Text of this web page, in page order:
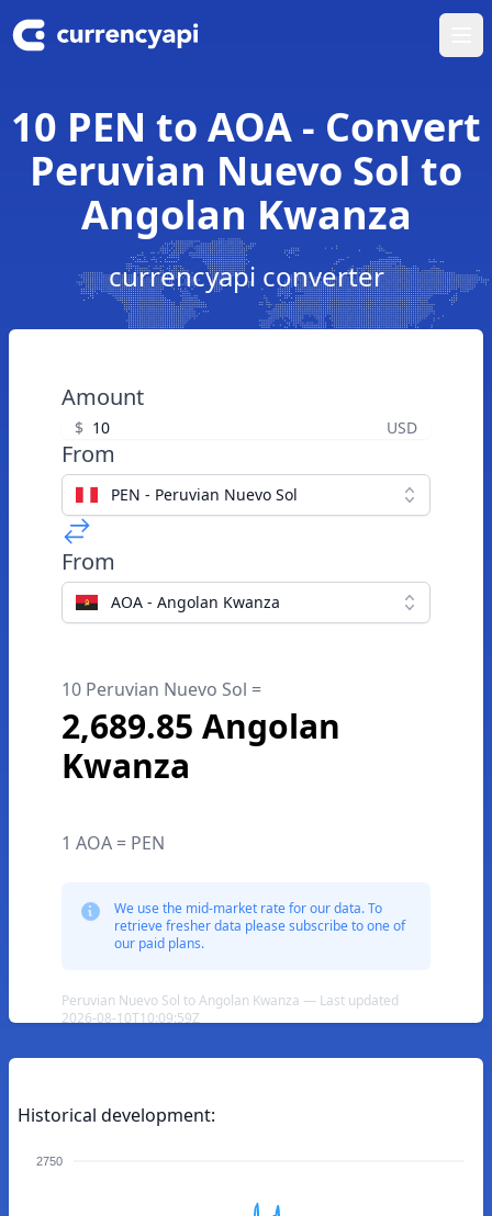
10 PEN to AOA - Convert
Peruvian Nuevo Sol to
Angolan Kwanza
currencyapi converter
Amount
$ USD
From
PEN - Peruvian Nuevo Sol
From
AOA - Angolan Kwanza
10 Peruvian Nuevo Sol =
2,689.85 Angolan
Kwanza
1 AOA = PEN
We use the mid-market rate for our data. To
retrieve fresher data please subscribe to one of
our paid plans.
Peruvian Nuevo Sol to Angolan Kwanza — Last updated
2026-08-10T10:09:59Z
Historical development:
2750